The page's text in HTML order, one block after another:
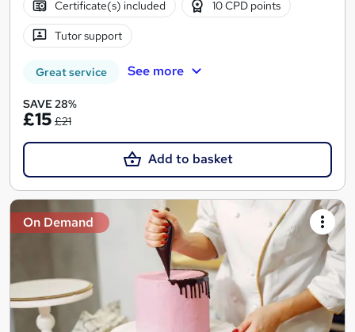
Certificate(s) included 10 CPD points
Tutor support
Great service See more
SAVE 28%
£15 £21
Add to basket
On Demand